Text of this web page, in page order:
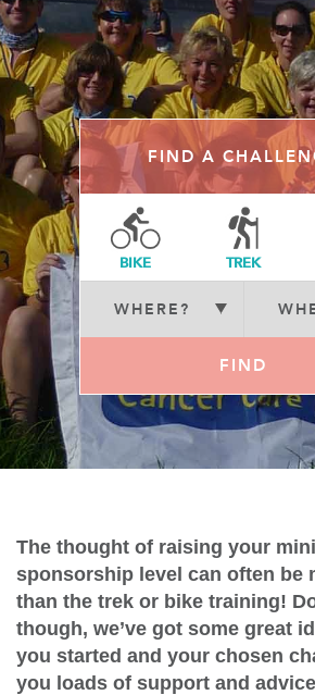
FIND A
BIKE TREK
FIND
The thought of raising your
sponsorship level can often be
than the trek or bike training!
though, we’ve got some great
you started and your chosen
you loads of support and